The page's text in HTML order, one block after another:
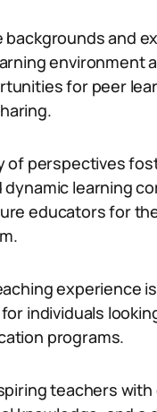
backgrounds and
environment
for peer
of perspectives
dynamic learning
educators for
experience
individuals
programs.
teachers